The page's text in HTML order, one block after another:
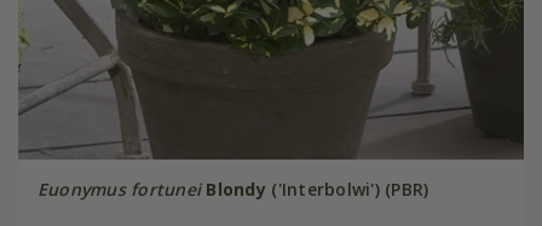
Euonymus fortunei Blondy ('Interbolwi') (PBR)